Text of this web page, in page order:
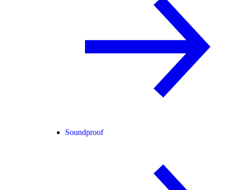
Soundproof